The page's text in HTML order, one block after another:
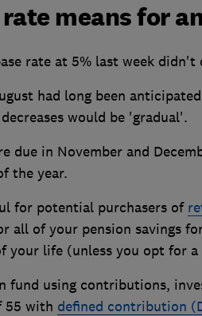
means for
rate at 5% last week didn't
had long been
would be 'gradual'.
due in November and
the year.
for potential purchasers of
all of your pension savings
life (unless you opt for
fund using contributions,
55 with defined contribution